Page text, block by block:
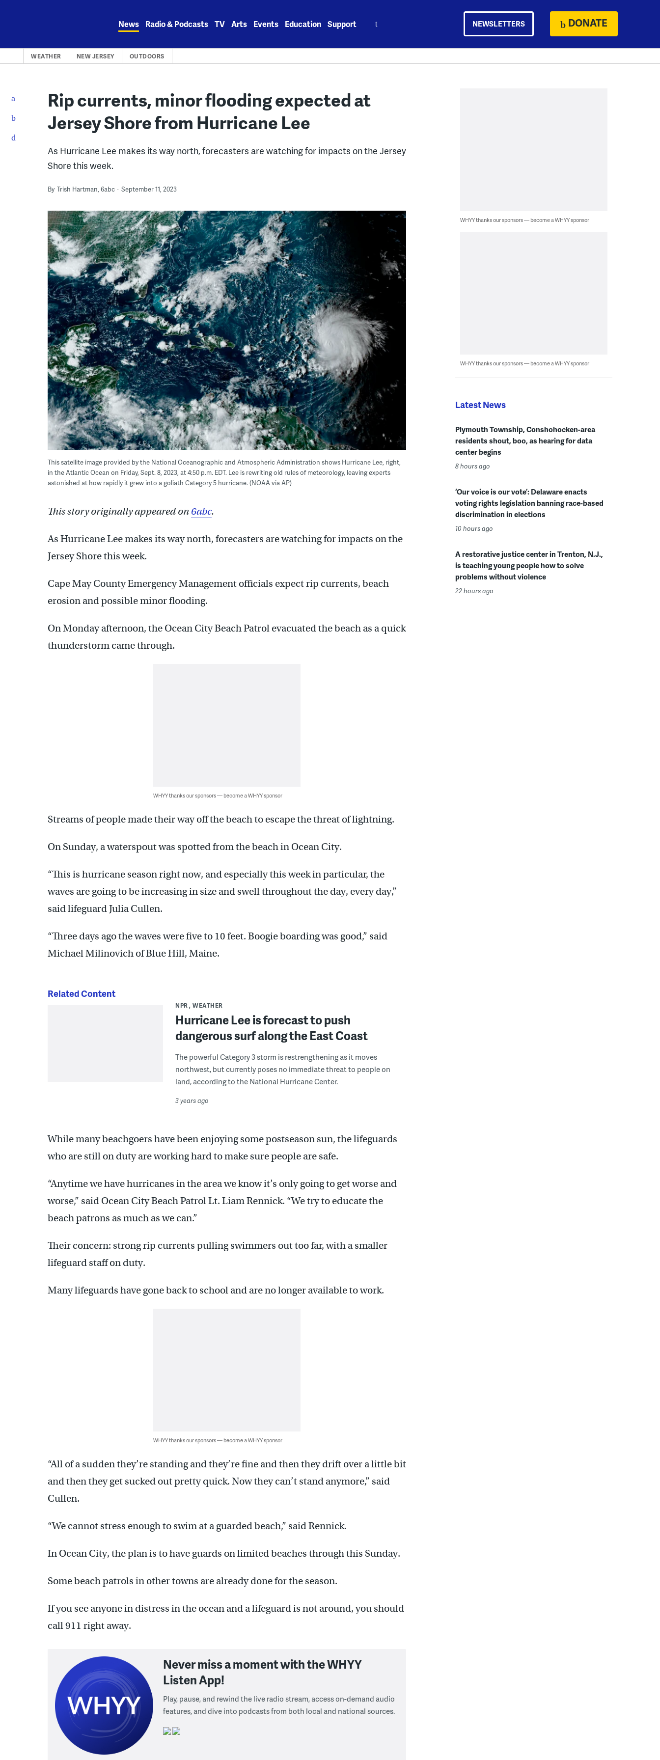
News Radio & Podcasts TV Arts Events Education Support NEWSLETTERS DONATE
WEATHER NEW JERSEY OUTDOORS
Rip currents, minor flooding expected at
Jersey Shore from Hurricane Lee
As Hurricane Lee makes its way north, forecasters are watching for impacts on the Jersey
Shore this week.
By Trish Hartman, 6abc September 11, 2023
This satellite image provided by the National Oceanographic and Atmospheric Administration shows Hurricane Lee, right,
in the Atlantic Ocean on Friday, Sept. 8, 2023, at 4:50 p.m. EDT. Lee is rewriting old rules of meteorology, leaving experts
astonished at how rapidly it grew into a goliath Category 5 hurricane. (NOAA via AP)
This story originally appeared on 6abc.
As Hurricane Lee makes its way north, forecasters are watching for impacts on the
Jersey Shore this week.
Cape May County Emergency Management officials expect rip currents, beach
erosion and possible minor flooding.
On Monday afternoon, the Ocean City Beach Patrol evacuated the beach as a quick
thunderstorm came through.
WHYY thanks our sponsors — become a WHYY sponsor
Streams of people made their way off the beach to escape the threat of lightning.
On Sunday, a waterspout was spotted from the beach in Ocean City.
“This is hurricane season right now, and especially this week in particular, the
waves are going to be increasing in size and swell throughout the day, every day,”
said lifeguard Julia Cullen.
“Three days ago the waves were five to 10 feet. Boogie boarding was good,” said
Michael Milinovich of Blue Hill, Maine.
Related Content
NPR WEATHER
Hurricane Lee is forecast to push
dangerous surf along the East Coast
The powerful Category 3 storm is restrengthening as it moves
northwest, but currently poses no immediate threat to people on
land, according to the National Hurricane Center.
3 years ago
While many beachgoers have been enjoying some postseason sun, the lifeguards
who are still on duty are working hard to make sure people are safe.
“Anytime we have hurricanes in the area we know it’s only going to get worse and
worse,” said Ocean City Beach Patrol Lt. Liam Rennick. “We try to educate the
beach patrons as much as we can.”
Their concern: strong rip currents pulling swimmers out too far, with a smaller
lifeguard staff on duty.
Many lifeguards have gone back to school and are no longer available to work.
WHYY thanks our sponsors — become a WHYY sponsor
“All of a sudden they’re standing and they’re fine and then they drift over a little bit
and then they get sucked out pretty quick. Now they can’t stand anymore,” said
Cullen.
“We cannot stress enough to swim at a guarded beach,” said Rennick.
In Ocean City, the plan is to have guards on limited beaches through this Sunday.
Some beach patrols in other towns are already done for the season.
If you see anyone in distress in the ocean and a lifeguard is not around, you should
call 911 right away.
Never miss a moment with the WHYY
Listen App!
Play, pause, and rewind the live radio stream, access on-demand audio
features, and dive into podcasts from both local and national sources.
WHYY thanks our sponsors — become a WHYY sponsor
WHYY thanks our sponsors — become a WHYY sponsor
Latest News
Plymouth Township, Conshohocken-area
residents shout, boo, as hearing for data
center begins
8 hours ago
‘Our voice is our vote’: Delaware enacts
voting rights legislation banning race-based
discrimination in elections
10 hours ago
A restorative justice center in Trenton, N.J.,
is teaching young people how to solve
problems without violence
22 hours ago